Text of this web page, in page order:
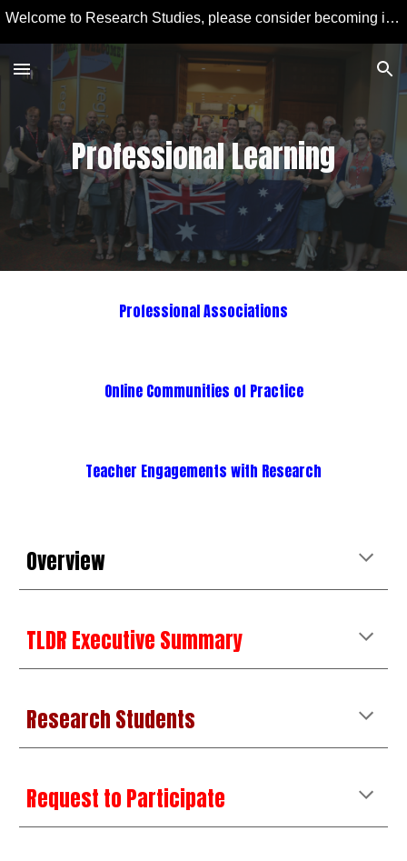
Welcome to Research Studies, please consider becoming involved in some studies and learning more about Educational Technology and Computer Education.
Professional Learning
Professional Associations
Online Communities of Practice
Teacher Engagements with Research
Overview
TLDR Executive Summary
Research Students
Request to Participate